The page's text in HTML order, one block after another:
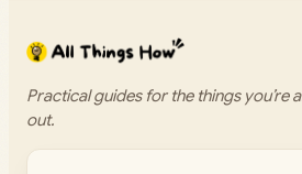
Practical guides for the things you’re
out.